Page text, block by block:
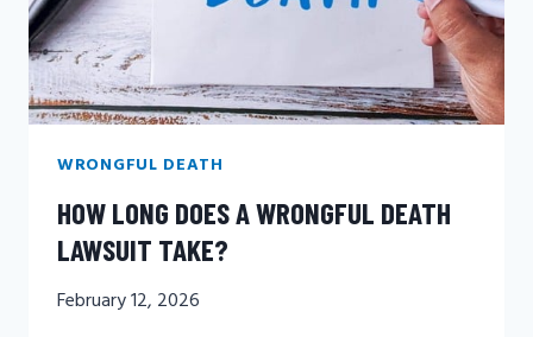
WRONGFUL DEATH
HOW LONG DOES A WRONGFUL DEATH
LAWSUIT TAKE?
February 12, 2026